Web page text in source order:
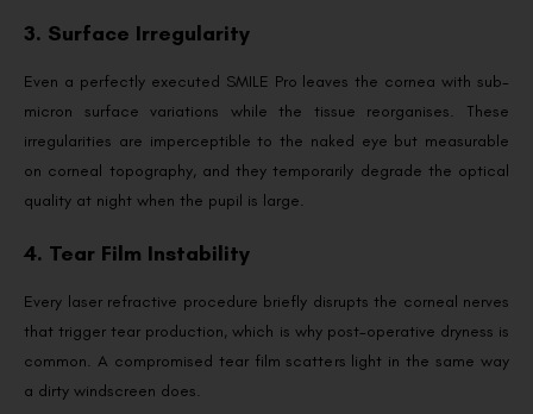
3. Surface Irregularity
Even a perfectly executed SMILE Pro leaves the cornea with sub-
micron surface variations while the tissue reorganises. These
irregularities are imperceptible to the naked eye but measurable
on corneal topography, and they temporarily degrade the optical
quality at night when the pupil is large.
4. Tear Film Instability
Every laser refractive procedure briefly disrupts the corneal nerves
that trigger tear production, which is why post-operative dryness is
common. A compromised tear film scatters light in the same way
a dirty windscreen does.